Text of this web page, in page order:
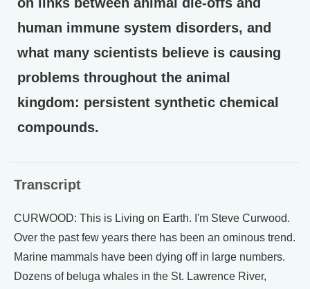
human immune system disorders, and
what many scientists believe is causing
problems throughout the animal
kingdom: persistent synthetic chemical
compounds.
Transcript
CURWOOD: This is Living on Earth. I'm Steve Curwood.
Over the past few years there has been an ominous trend.
Marine mammals have been dying off in large numbers.
Dozens of beluga whales in the St. Lawrence River,